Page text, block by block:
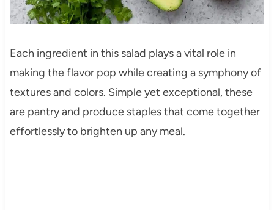
Each ingredient in this salad plays a vital role in
making the flavor pop while creating a symphony of
textures and colors. Simple yet exceptional, these
are pantry and produce staples that come together
effortlessly to brighten up any meal.